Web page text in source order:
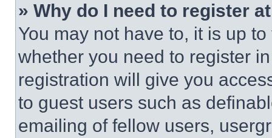
» Why do I need to register
You may not have to, it is up
whether you need to register
registration will give you
to guest users such as
emailing of fellow users,